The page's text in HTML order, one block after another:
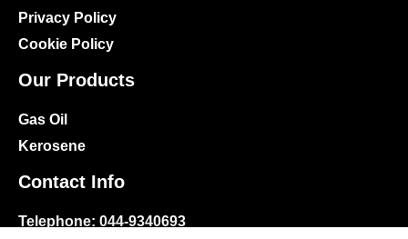
Privacy Policy
Cookie Policy
Our Products
Gas Oil
Kerosene
Contact Info
Telephone: 044-9340693